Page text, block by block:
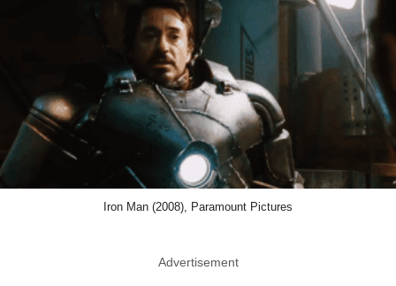
Iron Man (2008), Paramount Pictures
Advertisement